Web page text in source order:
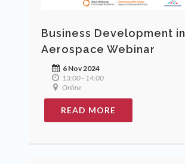
Business Development in
Aerospace Webinar
6 Nov 2024
13:00 - 14:00
Online
READ MORE